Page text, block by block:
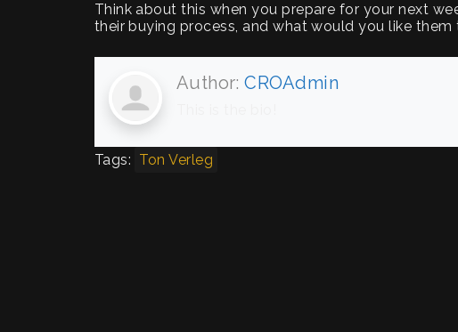
Think about this when you prepare for your next
their buying process, and what would you like them
Author:CROAdmin
Tags: Ton Verleg